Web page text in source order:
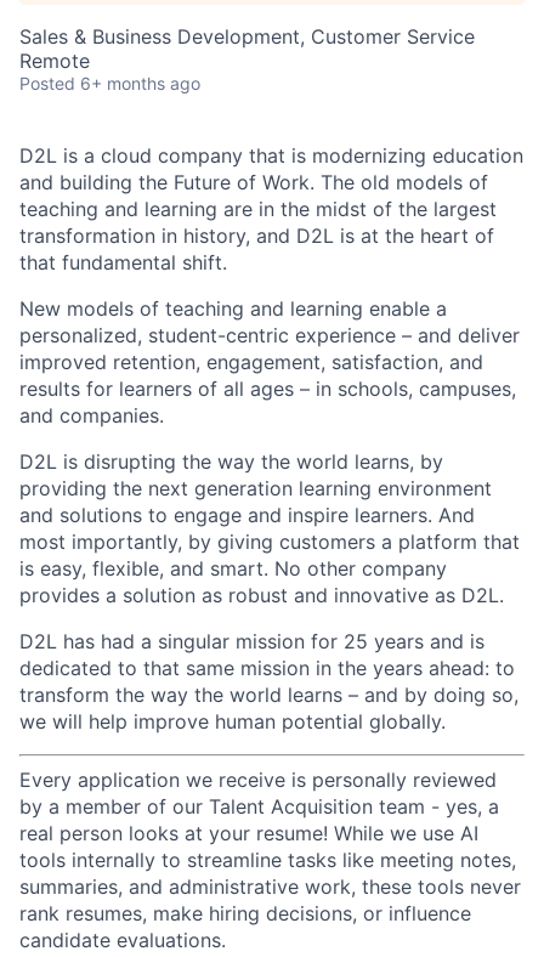
Sales & Business Development, Customer Service
Remote
Posted 6+ months ago
D2L is a cloud company that is modernizing education
and building the Future of Work. The old models of
teaching and learning are in the midst of the largest
transformation in history, and D2L is at the heart of
that fundamental shift.
New models of teaching and learning enable a
personalized, student-centric experience – and deliver
improved retention, engagement, satisfaction, and
results for learners of all ages – in schools, campuses,
and companies.
D2L is disrupting the way the world learns, by
providing the next generation learning environment
and solutions to engage and inspire learners. And
most importantly, by giving customers a platform that
is easy, flexible, and smart. No other company
provides a solution as robust and innovative as D2L.
D2L has had a singular mission for 25 years and is
dedicated to that same mission in the years ahead: to
transform the way the world learns – and by doing so,
we will help improve human potential globally.
Every application we receive is personally reviewed
by a member of our Talent Acquisition team - yes, a
real person looks at your resume! While we use AI
tools internally to streamline tasks like meeting notes,
summaries, and administrative work, these tools never
rank resumes, make hiring decisions, or influence
candidate evaluations.